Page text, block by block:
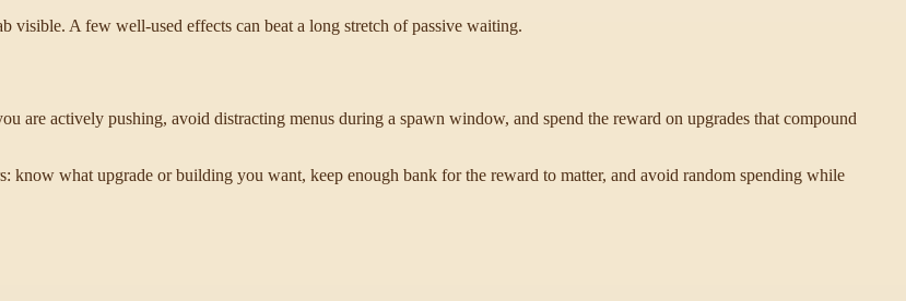
visible. A few well-used effects can beat a long stretch of passive waiting.
are actively pushing, avoid distracting menus during a spawn window, and spend the reward on upgrades that compound
know what upgrade or building you want, keep enough bank for the reward to matter, and avoid random spending while